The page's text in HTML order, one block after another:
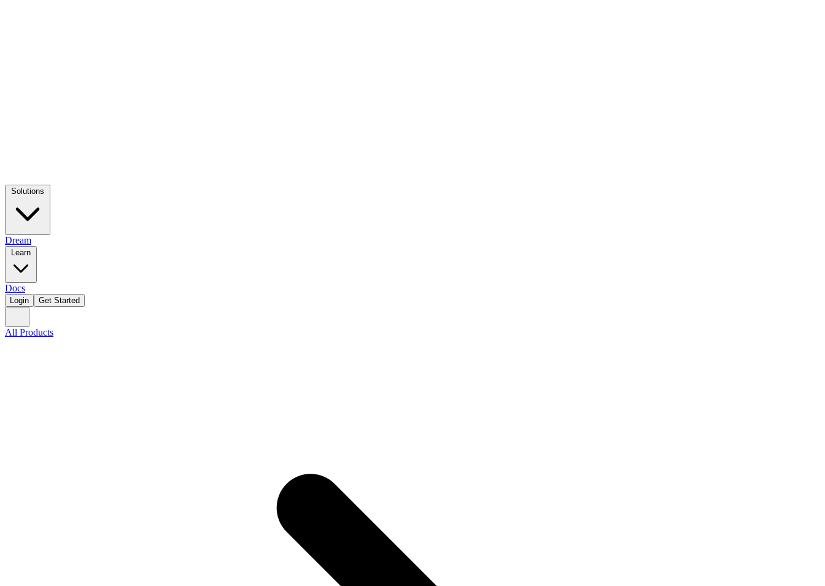
Dream
Docs
Login Get Started
All Products